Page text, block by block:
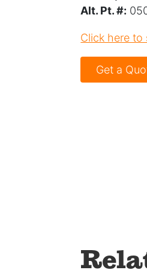
Alt. Pt. #:
Click here to
Get a